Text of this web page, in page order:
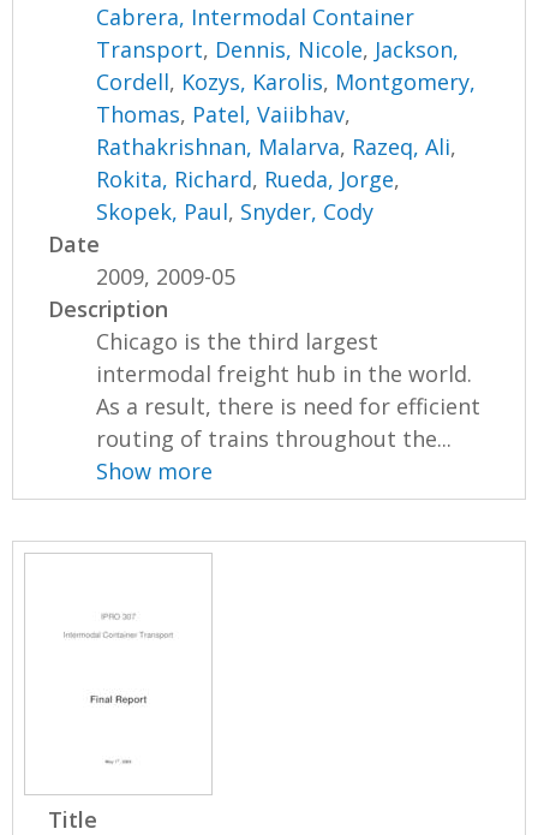
Cabrera, Intermodal Container
Transport, Dennis, Nicole, Jackson,
Cordell, Kozys, Karolis, Montgomery,
Thomas, Patel, Vaiibhav,
Rathakrishnan, Malarva, Razeq, Ali,
Rokita, Richard, Rueda, Jorge,
Skopek, Paul, Snyder, Cody
Date
2009, 2009-05
Description
Chicago is the third largest
intermodal freight hub in the world.
As a result, there is need for efficient
routing of trains throughout the...
Show more
Title